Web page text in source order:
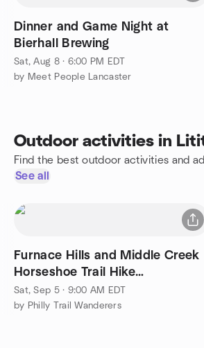
Dinner and Game Night at
Bierhall Brewing
Sat, Aug 8 · 6:00 PM EDT
by Meet People Lancaster
Outdoor activities in
Find the best outdoor activities and
See all
Furnace Hills and Middle Creek
Horseshoe Trail Hike
(moderate/difficult)
Sat, Sep 5 · 9:00 AM EDT
by Philly Trail Wanderers